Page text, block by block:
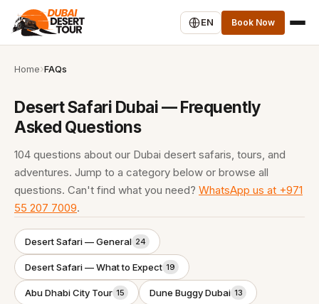
EN Book Now
Home FAQs
Desert Safari Dubai — Frequently
Asked Questions
104 questions about our Dubai desert safaris, tours, and
adventures. Jump to a category below or browse all
questions. Can't find what you need? WhatsApp us at +971
55 207 7009.
Desert Safari — General 24
Desert Safari — What to Expect 19
Abu Dhabi City Tour 15 Dune Buggy Dubai 13